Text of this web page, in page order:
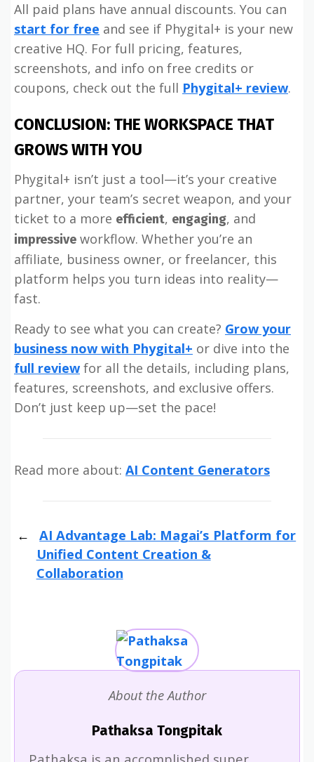
All paid plans have annual discounts. You can
start for free and see if Phygital+ is your new
creative HQ. For full pricing, features,
screenshots, and info on free credits or
coupons, check out the full Phygital+ review.
CONCLUSION: THE WORKSPACE THAT
GROWS WITH YOU
Phygital+ isn’t just a tool—it’s your creative
partner, your team’s secret weapon, and your
ticket to a more efficient, engaging, and
impressive workflow. Whether you’re an
affiliate, business owner, or freelancer, this
platform helps you turn ideas into reality—
fast.
Ready to see what you can create? Grow your
business now with Phygital+ or dive into the
full review for all the details, including plans,
features, screenshots, and exclusive offers.
Don’t just keep up—set the pace!
Read more about: AI Content Generators
AI Advantage Lab: Magai’s Platform for
Unified Content Creation &
Collaboration
About the Author
Pathaksa Tongpitak